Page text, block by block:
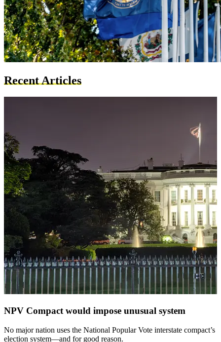
Recent Articles
NPV Compact would impose unusual system
No major nation uses the National Popular Vote interstate compact’s
election system—and for good reason.